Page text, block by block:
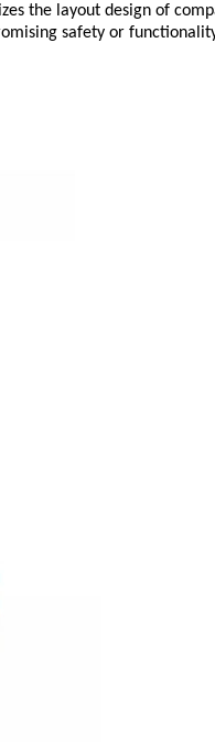
the layout design of
safety or